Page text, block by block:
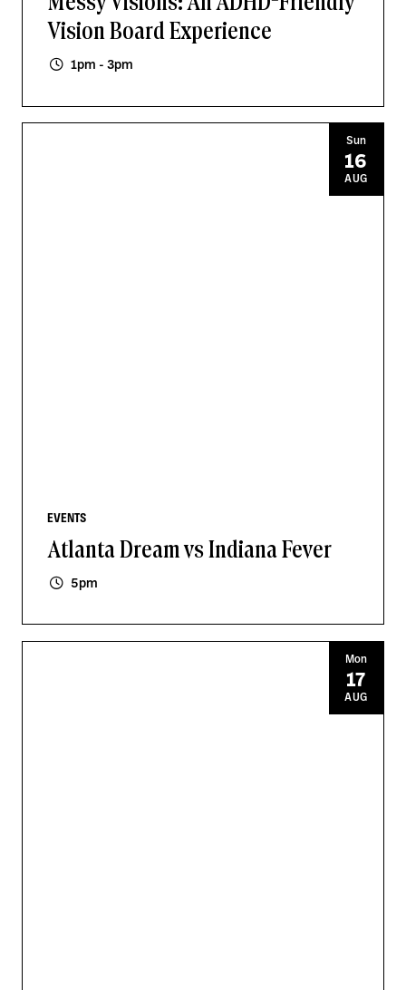
Vision Board Experience
1pm - 3pm
EVENTS
Atlanta Dream vs Indiana Fever
5pm
Sun
16
AUG
Mon
17
AUG